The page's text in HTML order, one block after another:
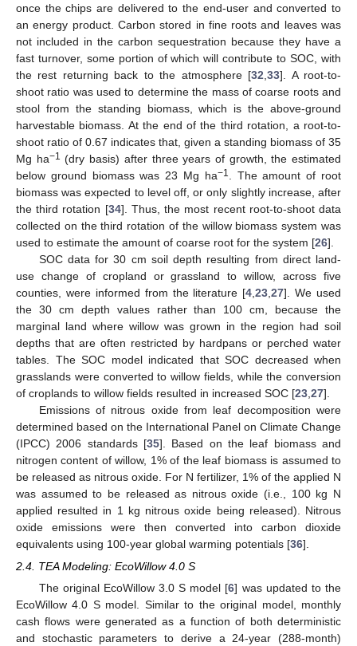
once the chips are delivered to the end-user and converted to
an energy product. Carbon stored in fine roots and leaves was
not included in the carbon sequestration because they have a
fast turnover, some portion of which will contribute to SOC, with
the rest returning back to the atmosphere [32 ,33]. A root-to-
shoot ratio was used to determine the mass of coarse roots and
stool from the standing biomass, which is the above-ground
harvestable biomass. At the end of the third rotation, a root-to-
shoot ratio of 0.67 indicates that, given a standing biomass of 35
Mg ha−1 (dry basis) after three years of growth, the estimated
below ground biomass was 23 Mg ha−1
. The amount of root
biomass was expected to level off, or only slightly increase, after
the third rotation [34]. Thus, the most recent root-to-shoot data
collected on the third rotation of the willow biomass system was
used to estimate the amount of coarse root for the system [26].
SOC data for 30 cm soil depth resulting from direct land-
use change of cropland or grassland to willow, across five
counties, were informed from the literature [4 ,23 ,27]. We used
the 30 cm depth values rather than 100 cm, because the
marginal land where willow was grown in the region had soil
depths that are often restricted by hardpans or perched water
tables. The SOC model indicated that SOC decreased when
grasslands were converted to willow fields, while the conversion
of croplands to willow fields resulted in increased SOC [23 27].
Emissions of nitrous oxide from leaf decomposition were
determined based on the International Panel on Climate Change
(IPCC) 2006 standards [35]. Based on the leaf biomass and
nitrogen content of willow, 1% of the leaf biomass is assumed to
be released as nitrous oxide. For N fertilizer, 1% of the applied N
was assumed to be released as nitrous oxide (i.e., 100 kg N
applied resulted in 1 kg nitrous oxide being released). Nitrous
oxide emissions were then converted into carbon dioxide
equivalents using 100-year global warming potentials [36].
2.4. TEA Modeling: EcoWillow 4.0 S
The original EcoWillow 3.0 S model [6] was updated to the
EcoWillow 4.0 S model. Similar to the original model, monthly
cash flows were generated as a function of both deterministic
and stochastic parameters to derive a 24-year (288-month)